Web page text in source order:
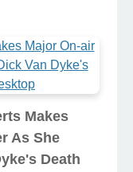
Makes
As She
Death